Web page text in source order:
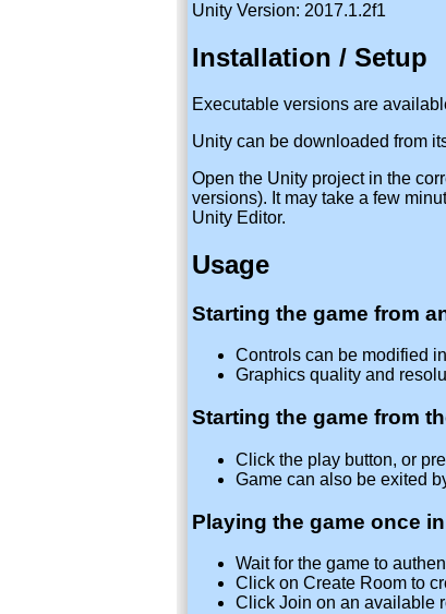
Unity Version: 2017.1.2f1
Installation / Setup
Executable versions are
Unity can be downloaded from
Open the Unity project in the
versions). It may take a few
Unity Editor.
Usage
Starting the game from
Controls can be modified
Graphics quality and
Starting the game from
Click the play button, or
Game can also be exited
Playing the game once
Wait for the game to
Click on Create Room to
Click Join on an available